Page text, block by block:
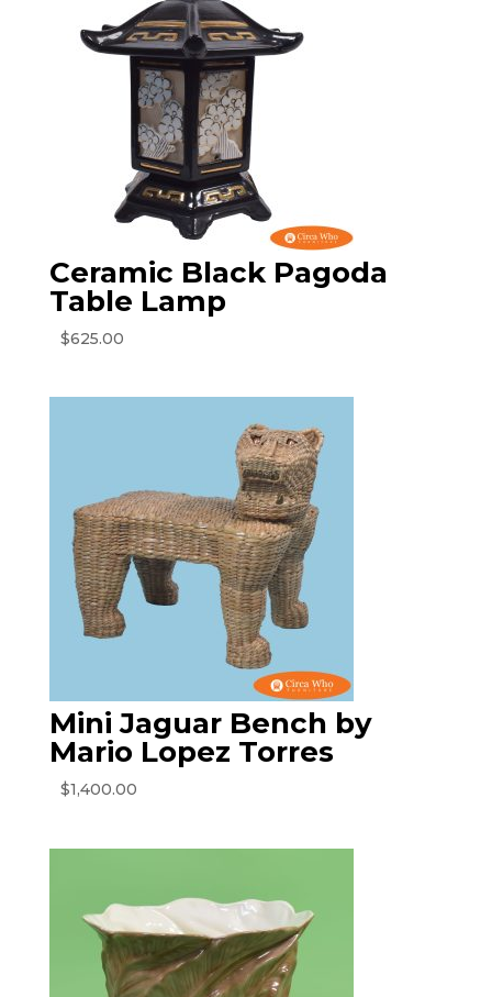
Ceramic Black Pagoda
Table Lamp
$625.00
Mini Jaguar Bench by
Mario Lopez Torres
$1,400.00